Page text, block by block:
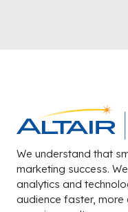
We understand that
marketing success.
analytics and
audience faster,